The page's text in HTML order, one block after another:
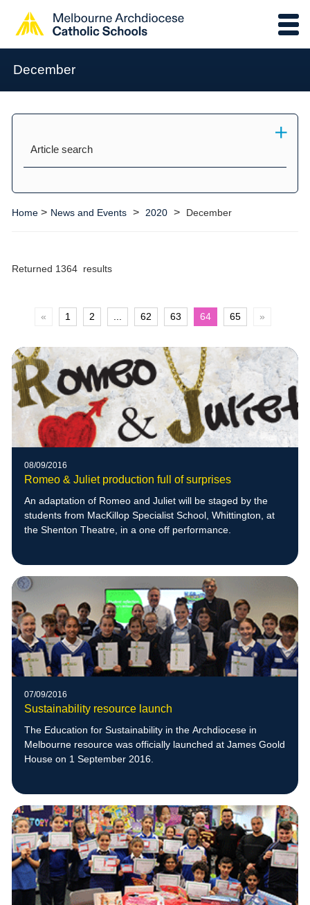
December
Article search
Home> News and Events > 2020 > December
Returned 1364 results
« 1 2 62 63 64 65 »
08/09/2016
Romeo & Juliet production full of surprises
An adaptation of Romeo and Juliet will be staged by the
students from MacKillop Specialist School, Whittington, at
the Shenton Theatre, in a one off performance.
07/09/2016
Sustainability resource launch
The Education for Sustainability in the Archdiocese in
Melbourne resource was officially launched at James Goold
House on 1 September 2016.